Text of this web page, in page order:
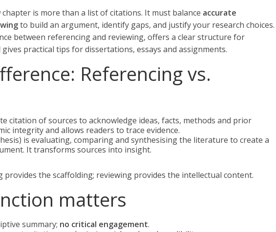
is more than a list of citations. It must balance accurate
to build an argument, identify gaps, and justify your research choices.
between referencing and reviewing, offers a clear structure for
practical tips for dissertations, essays and assignments.
Referencing vs.
citation of sources to acknowledge ideas, facts, methods and prior
integrity and allows readers to trace evidence.
is evaluating, comparing and synthesising the literature to create a
It transforms sources into insight.
provides the scaffolding; reviewing provides the intellectual content.
matters
summary; no critical engagement.